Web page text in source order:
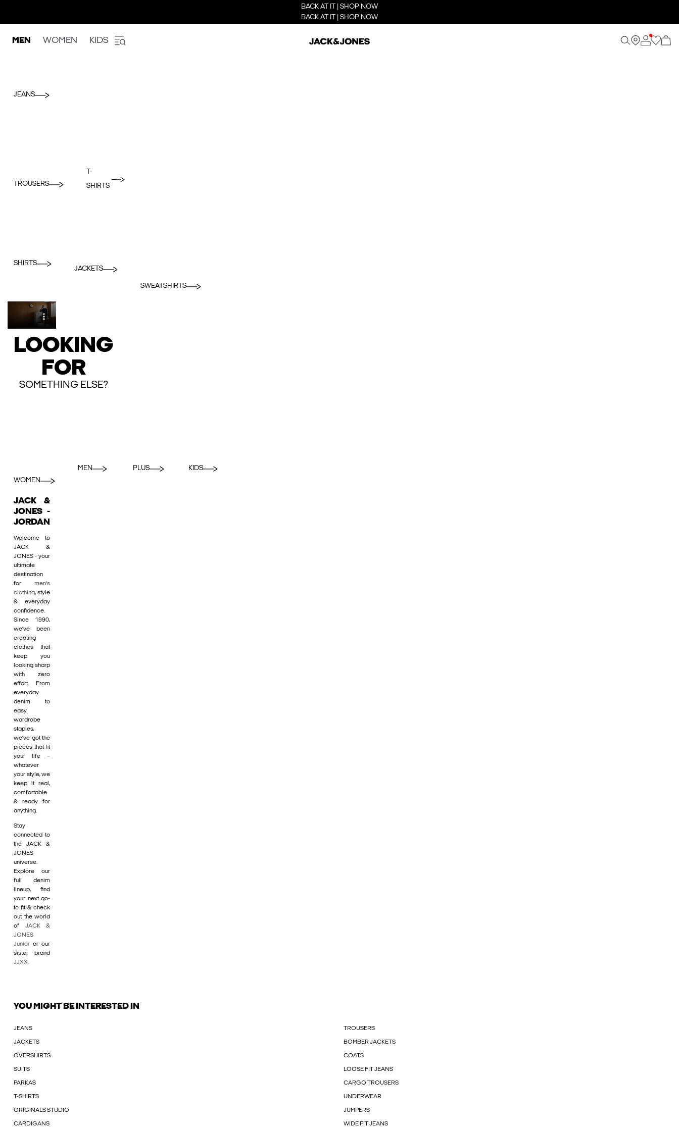
BACK AT IT | SHOP NOW
BACK AT IT | SHOP NOW
MEN WOMEN KIDS
JEANS
TROUSERS
T-
SHIRTS
SHIRTS
JACKETS
SWEATSHIRTS
LOOKING
FOR
SOMETHING ELSE?
WOMEN
MEN PLUS KIDS
JACK &
JONES -
JORDAN
Welcome to
JACK &
JONES - your
ultimate
destination
for men's
clothing, style
& everyday
confidence.
Since 1990,
we’ve been
creating
clothes that
keep you
looking sharp
with zero
effort. From
everyday
denim to
easy
wardrobe
staples,
we’ve got the
pieces that fit
your life –
whatever
your style, we
keep it real,
comfortable
& ready for
anything.
Stay
connected to
the JACK &
JONES
universe.
Explore our
full denim
lineup, find
your next go-
to fit & check
out the world
of JACK &
JONES
Junior or our
sister brand
JJXX.
YOU MIGHT BE INTERESTED IN
JEANS TROUSERS
JACKETS BOMBER JACKETS
OVERSHIRTS COATS
SUITS LOOSE FIT JEANS
PARKAS CARGO TROUSERS
T-SHIRTS UNDERWEAR
ORIGINALS STUDIO JUMPERS
CARDIGANS WIDE FIT JEANS